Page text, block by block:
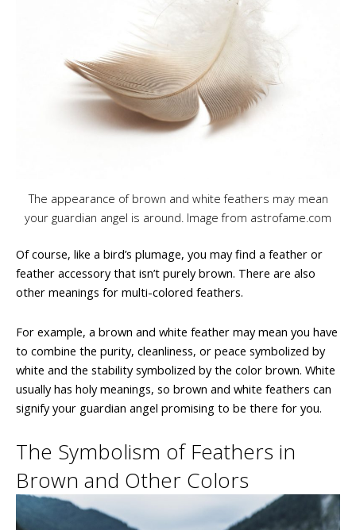
The appearance of brown and white feathers may mean
your guardian angel is around. Image from astrofame.com
Of course, like a bird’s plumage, you may find a feather or
feather accessory that isn’t purely brown. There are also
other meanings for multi-colored feathers.
For example, a brown and white feather may mean you have
to combine the purity, cleanliness, or peace symbolized by
white and the stability symbolized by the color brown. White
usually has holy meanings, so brown and white feathers can
signify your guardian angel promising to be there for you.
The Symbolism of Feathers in
Brown and Other Colors